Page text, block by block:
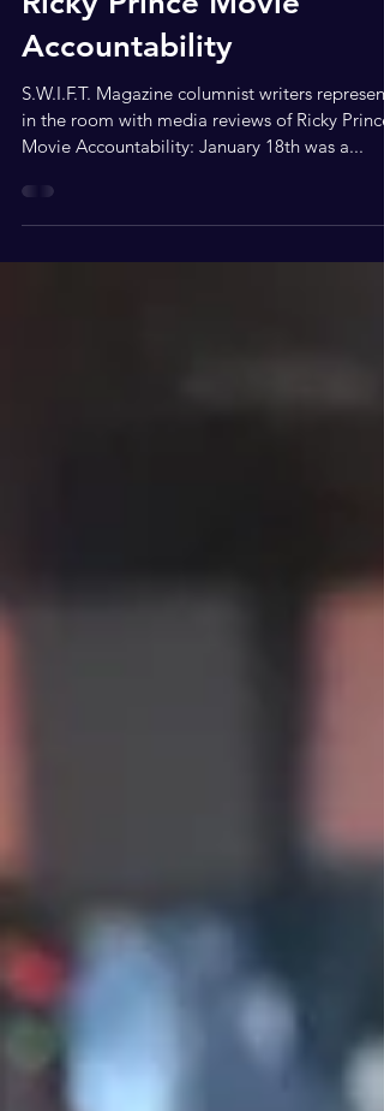
represent in the room
with media reviews of
Ricky Prince Movie
Accountability
S.W.I.F.T. Magazine columnist writers represent
in the room with media reviews of Ricky Prince